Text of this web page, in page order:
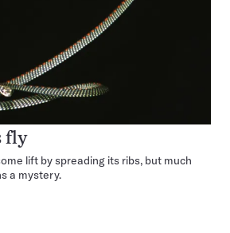
fly
lift by spreading its ribs, but much
a mystery.